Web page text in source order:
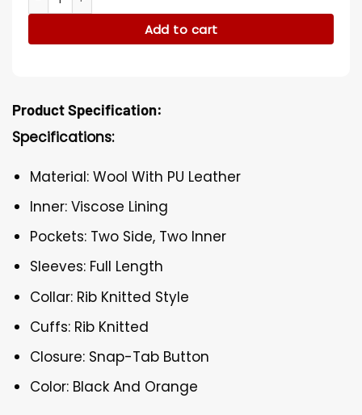
Add to cart
Product Specification:
Specifications:
Material: Wool With PU Leather
Inner: Viscose Lining
Pockets: Two Side, Two Inner
Sleeves: Full Length
Collar: Rib Knitted Style
Cuffs: Rib Knitted
Closure: Snap-Tab Button
Color: Black And Orange